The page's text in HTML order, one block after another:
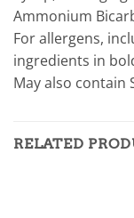
Ammonium
For allergens,
ingredients in
May also contain
RELATED